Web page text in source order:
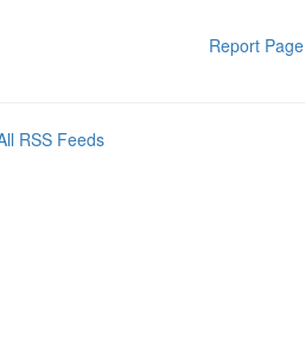
Report Page
RSS Feeds